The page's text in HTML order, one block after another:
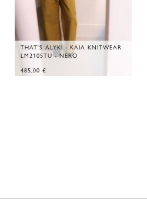
THAT'S ALYKI - KAIA KNITWEAR
LM2105TU - NERO
485,00 €